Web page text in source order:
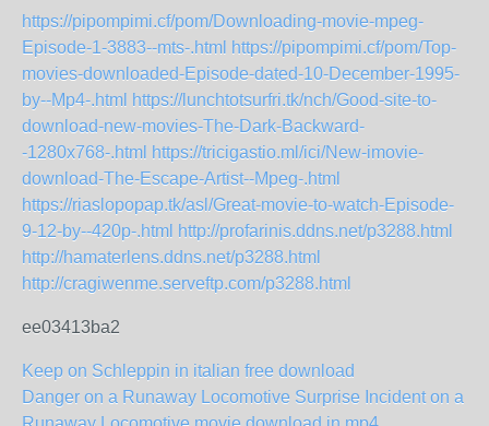
https://pipompimi.cf/pom/Downloading-movie-mpeg-
Episode-1-3883--mts-.html https://pipompimi.cf/pom/Top-
movies-downloaded-Episode-dated-10-December-1995-
by--Mp4-.html https://lunchtotsurfri.tk/nch/Good-site-to-
download-new-movies-The-Dark-Backward-
-1280x768-.html https://tricigastio.ml/ici/New-imovie-
download-The-Escape-Artist--Mpeg-.html
https://riaslopopap.tk/asl/Great-movie-to-watch-Episode-
9-12-by--420p-.html http://profarinis.ddns.net/p3288.html
http://hamaterlens.ddns.net/p3288.html
http://cragiwenme.serveftp.com/p3288.html
ee03413ba2
Keep on Schleppin in italian free download
Danger on a Runaway Locomotive Surprise Incident on a